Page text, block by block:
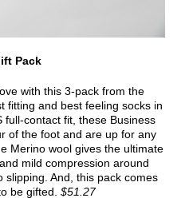
Pack
with this 3-pack from the
fitting and best feeling socks in
contact fit, these Business
of the foot and are up for any
Merino wool gives the ultimate
mild compression around
And, this pack comes
be gifted. $51.27